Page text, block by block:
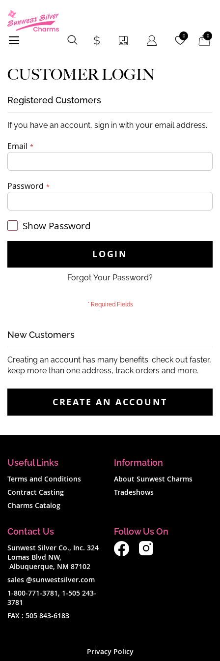
0 My0
CUSTOMER LOGIN
Registered Customers
If you have an account, sign in with your email address.
Email
Password
Show Password
LOGIN
Forgot Your Password?
New Customers
Creating an account has many benefits: check out faster,
keep more than one address, track orders and more.
CREATE AN ACCOUNT
Useful Links
Terms and Conditions
Contract Casting
Charms Catalog
Information
About Sunwest Charms
Tradeshows
Contact Us
Sunwest Silver Co., Inc. 324
Lomas Blvd NW,
Albuquerque, NM 87102
sales @sunwestsilver.com
1-800-771-3781, 1-505 243-
3781
FAX : 505 843-6183
Follow Us On
Privacy Policy